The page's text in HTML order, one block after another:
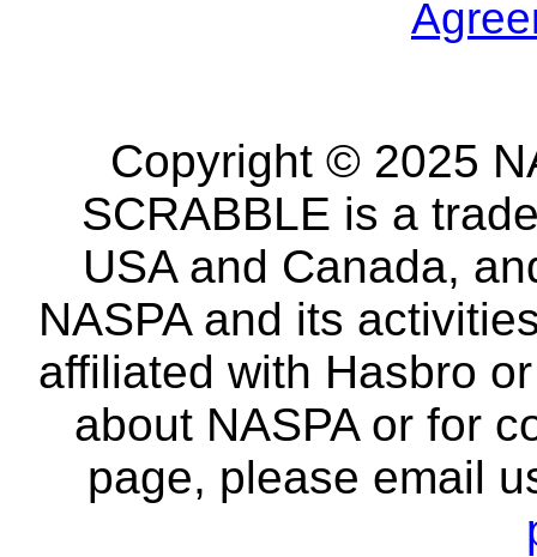
Copyright © 2025
SCRABBLE is a
USA and Canada,
NASPA and its
affiliated with Hasbro
about NASPA or for
page, please email